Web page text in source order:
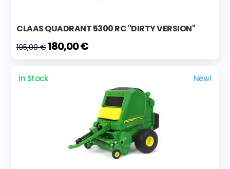
CLAAS QUADRANT 5300 RC "DIRTY VERSION"
195,00 € 180,00 €
In Stock New!